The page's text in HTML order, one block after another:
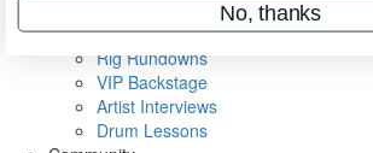
Metal Sticks
Rig Rundowns
VIP Backstage
Artist Interviews
Drum Lessons
No, thanks